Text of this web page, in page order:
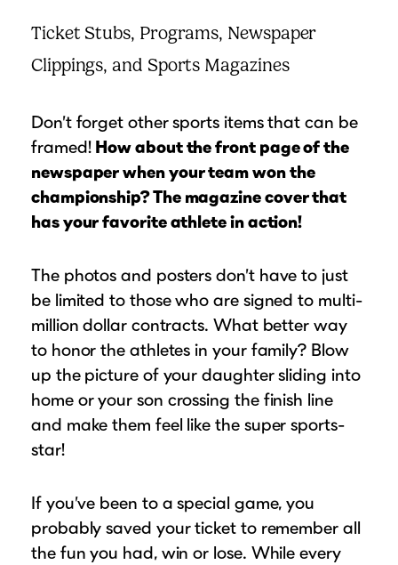
Ticket Stubs, Programs, Newspaper
Clippings, and Sports Magazines
Don’t forget other sports items that can be
framed! How about the front page of the
newspaper when your team won the
championship? The magazine cover that
has your favorite athlete in action!
The photos and posters don’t have to just
be limited to those who are signed to multi-
million dollar contracts. What better way
to honor the athletes in your family? Blow
up the picture of your daughter sliding into
home or your son crossing the finish line
and make them feel like the super sports-
star!
If you’ve been to a special game, you
probably saved your ticket to remember all
the fun you had, win or lose. While every